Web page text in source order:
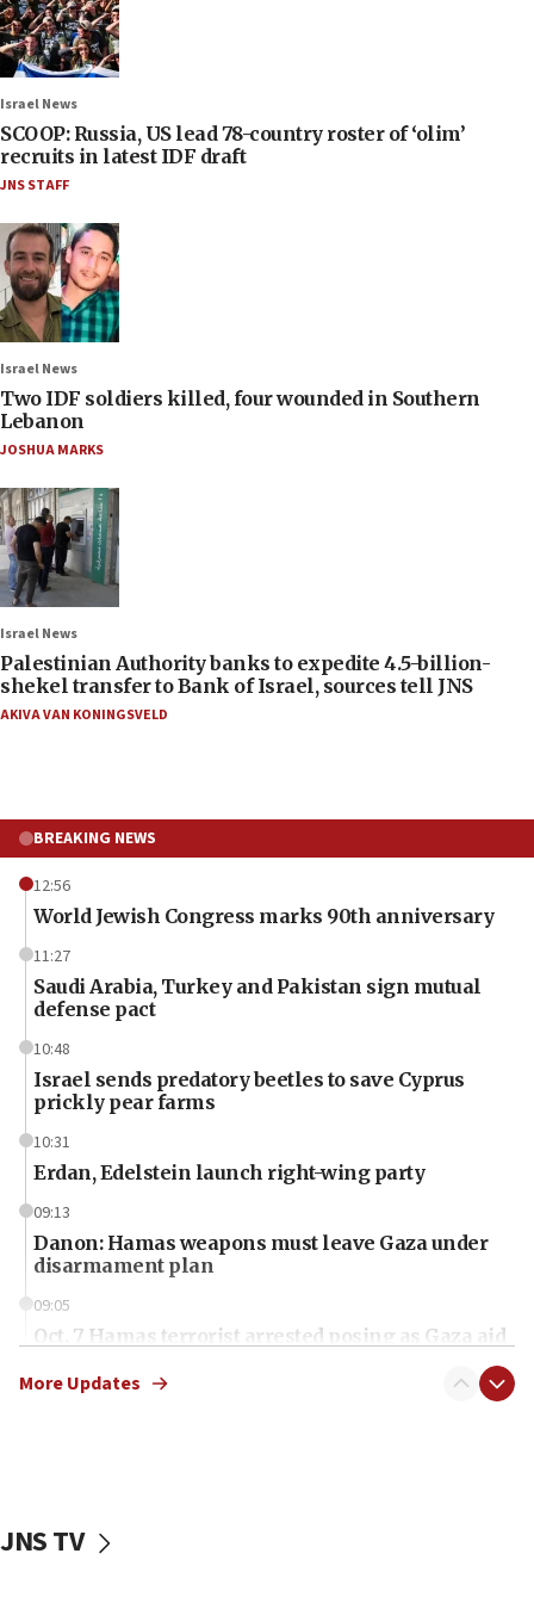
Israel News
SCOOP: Russia, US lead 78-country roster of ‘olim’
recruits in latest IDF draft
JNS STAFF
Israel News
Two IDF soldiers killed, four wounded in Southern
Lebanon
JOSHUA MARKS
Israel News
Palestinian Authority banks to expedite 4.5-billion-
shekel transfer to Bank of Israel, sources tell JNS
AKIVA VAN KONINGSVELD
BREAKING NEWS
12:56
World Jewish Congress marks 90th anniversary
11:27
Saudi Arabia, Turkey and Pakistan sign mutual
defense pact
10:48
Israel sends predatory beetles to save Cyprus
prickly pear farms
10:31
Erdan, Edelstein launch right-wing party
09:13
Danon: Hamas weapons must leave Gaza under
disarmament plan
09:05
Oct. 7 Hamas terrorist arrested posing as Gaza aid
vessels under Iran blockade
More Updates
JNS TV